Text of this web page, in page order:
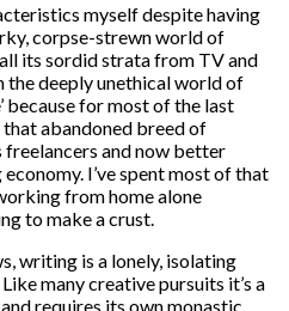
myself despite having
corpse-strewn world of
its sordid strata from TV and
the deeply unethical world of
because for most of the last
that abandoned breed of
and now better
I’ve spent most of that
from home alone
to make a crust.
writing is a lonely, isolating
many creative pursuits it’s a
requires its own monastic